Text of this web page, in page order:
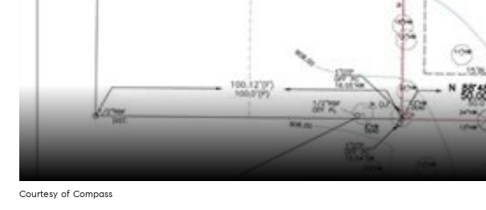
Courtesy of Compass